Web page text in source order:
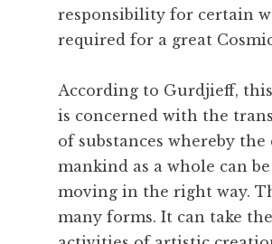
responsibility for certain
required for a great
According to Gurdjieff,
is concerned with the
of substances whereby
mankind as a whole can
moving in the right way.
many forms. It can take